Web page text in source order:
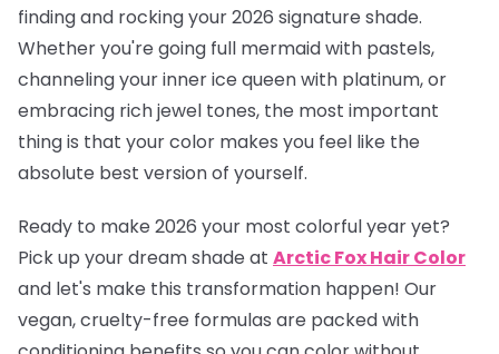
finding and rocking your 2026 signature shade.
Whether you're going full mermaid with pastels,
channeling your inner ice queen with platinum, or
embracing rich jewel tones, the most important
thing is that your color makes you feel like the
absolute best version of yourself.
Ready to make 2026 your most colorful year yet?
Pick up your dream shade at Arctic Fox Hair Color
and let's make this transformation happen! Our
vegan, cruelty-free formulas are packed with